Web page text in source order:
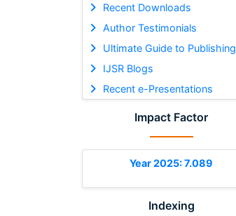
Recent Downloads
Author Testimonials
Ultimate Guide to Publishing
IJSR Blogs
Recent e-Presentations
Impact Factor
Year 2025: 7.089
Indexing